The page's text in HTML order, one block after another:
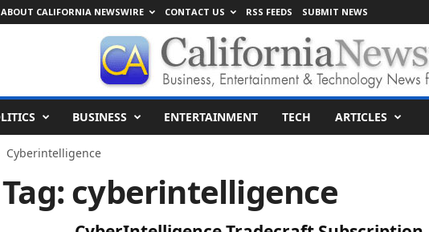
ABOUT CALIFORNIA NEWSWIRE CONTACT US RSS FEEDS SUBMIT NEWS
BUSINESS ENTERTAINMENT TECH ARTICLES
Cyberintelligence
Tag: cyberintelligence